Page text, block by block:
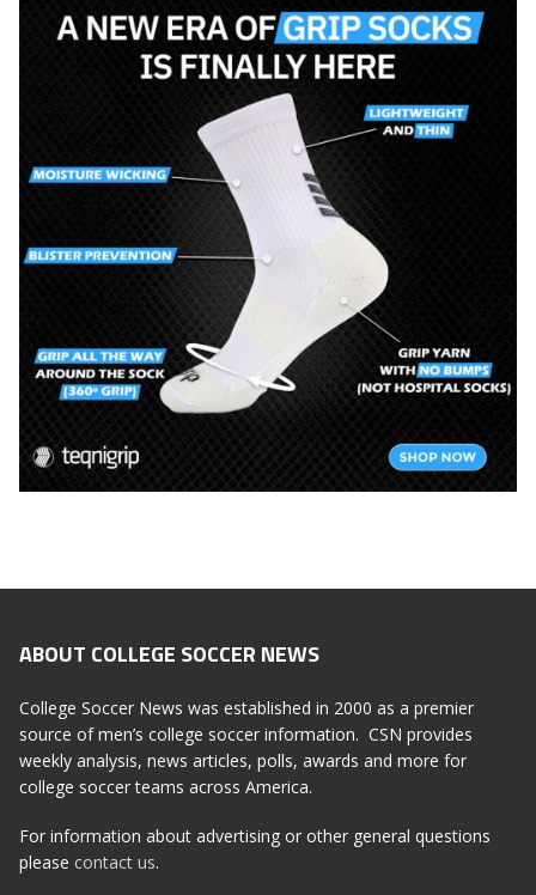
ABOUT COLLEGE SOCCER NEWS
College Soccer News was established in 2000 as a premier
source of men’s college soccer information. CSN provides
weekly analysis, news articles, polls, awards and more for
college soccer teams across America.
For information about advertising or other general questions
please contact us.